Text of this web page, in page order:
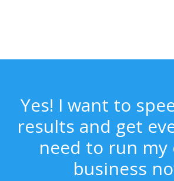
Yes! I want to
results and get
need to run my
business